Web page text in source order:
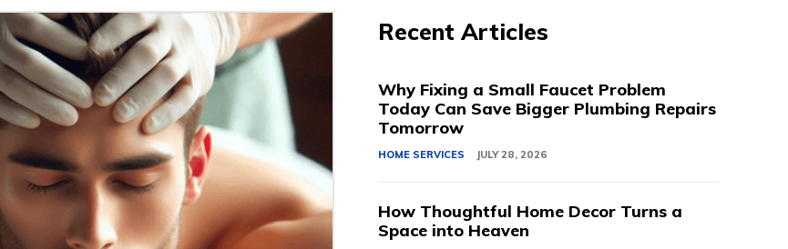
Recent Articles
Why Fixing a Small Faucet Problem
Today Can Save Bigger Plumbing Repairs
Tomorrow
HOME SERVICES JULY 28, 2026
How Thoughtful Home Decor Turns a
Space into Heaven